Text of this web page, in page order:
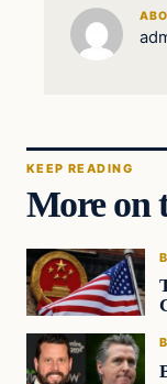
KEEP READING
More on